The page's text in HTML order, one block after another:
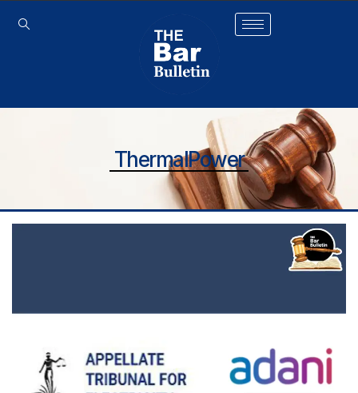
ThermalPower